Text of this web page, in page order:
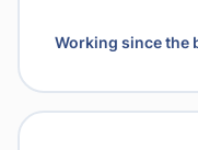
Working since the